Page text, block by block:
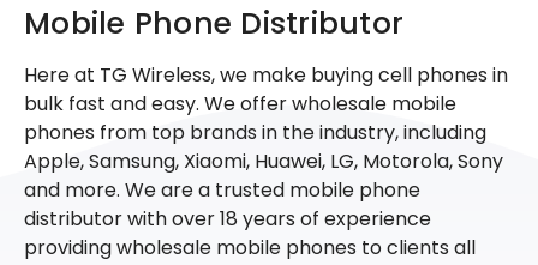
Mobile Phone Distributor
Here at TG Wireless, we make buying cell phones in
bulk fast and easy. We offer wholesale mobile
phones from top brands in the industry, including
Apple, Samsung, Xiaomi, Huawei, LG, Motorola, Sony
and more. We are a trusted mobile phone
distributor with over 18 years of experience
providing wholesale mobile phones to clients all